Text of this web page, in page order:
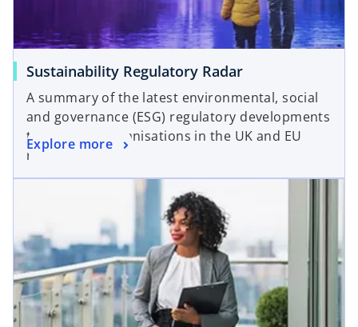
Sustainability Regulatory Radar
A summary of the latest environmental, social
and governance (ESG) regulatory developments
that impact organisations in the UK and EU
regions.
Explore more
opens in a new tab